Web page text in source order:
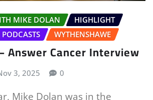
MIKE DOLAN
HIGHLIGHT
PODCASTS WYTHENSHAWE
Answer Cancer Interview
3, 2025 0
Mike Dolan was in the